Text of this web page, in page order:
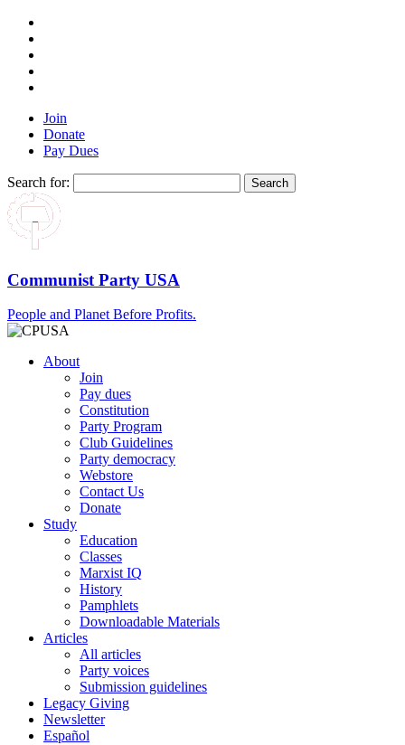
Join
Donate
Pay Dues
Search for:
Communist Party USA
People and Planet Before Profits.
About
Join
Pay dues
Constitution
Party Program
Club Guidelines
Party democracy
Webstore
Contact Us
Donate
Study
Education
Classes
Marxist IQ
History
Pamphlets
Downloadable Materials
Articles
All articles
Party voices
Submission guidelines
Legacy Giving
Newsletter
Español